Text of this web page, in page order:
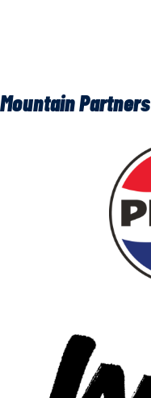
Mountain Partners